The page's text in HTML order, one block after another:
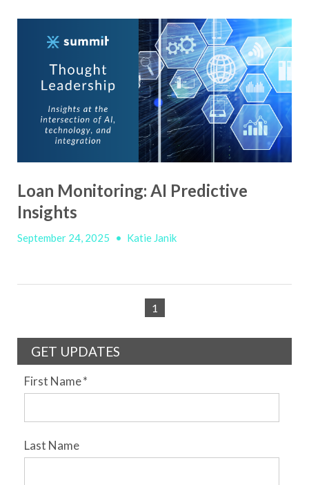
Loan Monitoring: AI Predictive
Insights
September 24, 2025 • Katie Janik
1
GET UPDATES
First Name*
Last Name